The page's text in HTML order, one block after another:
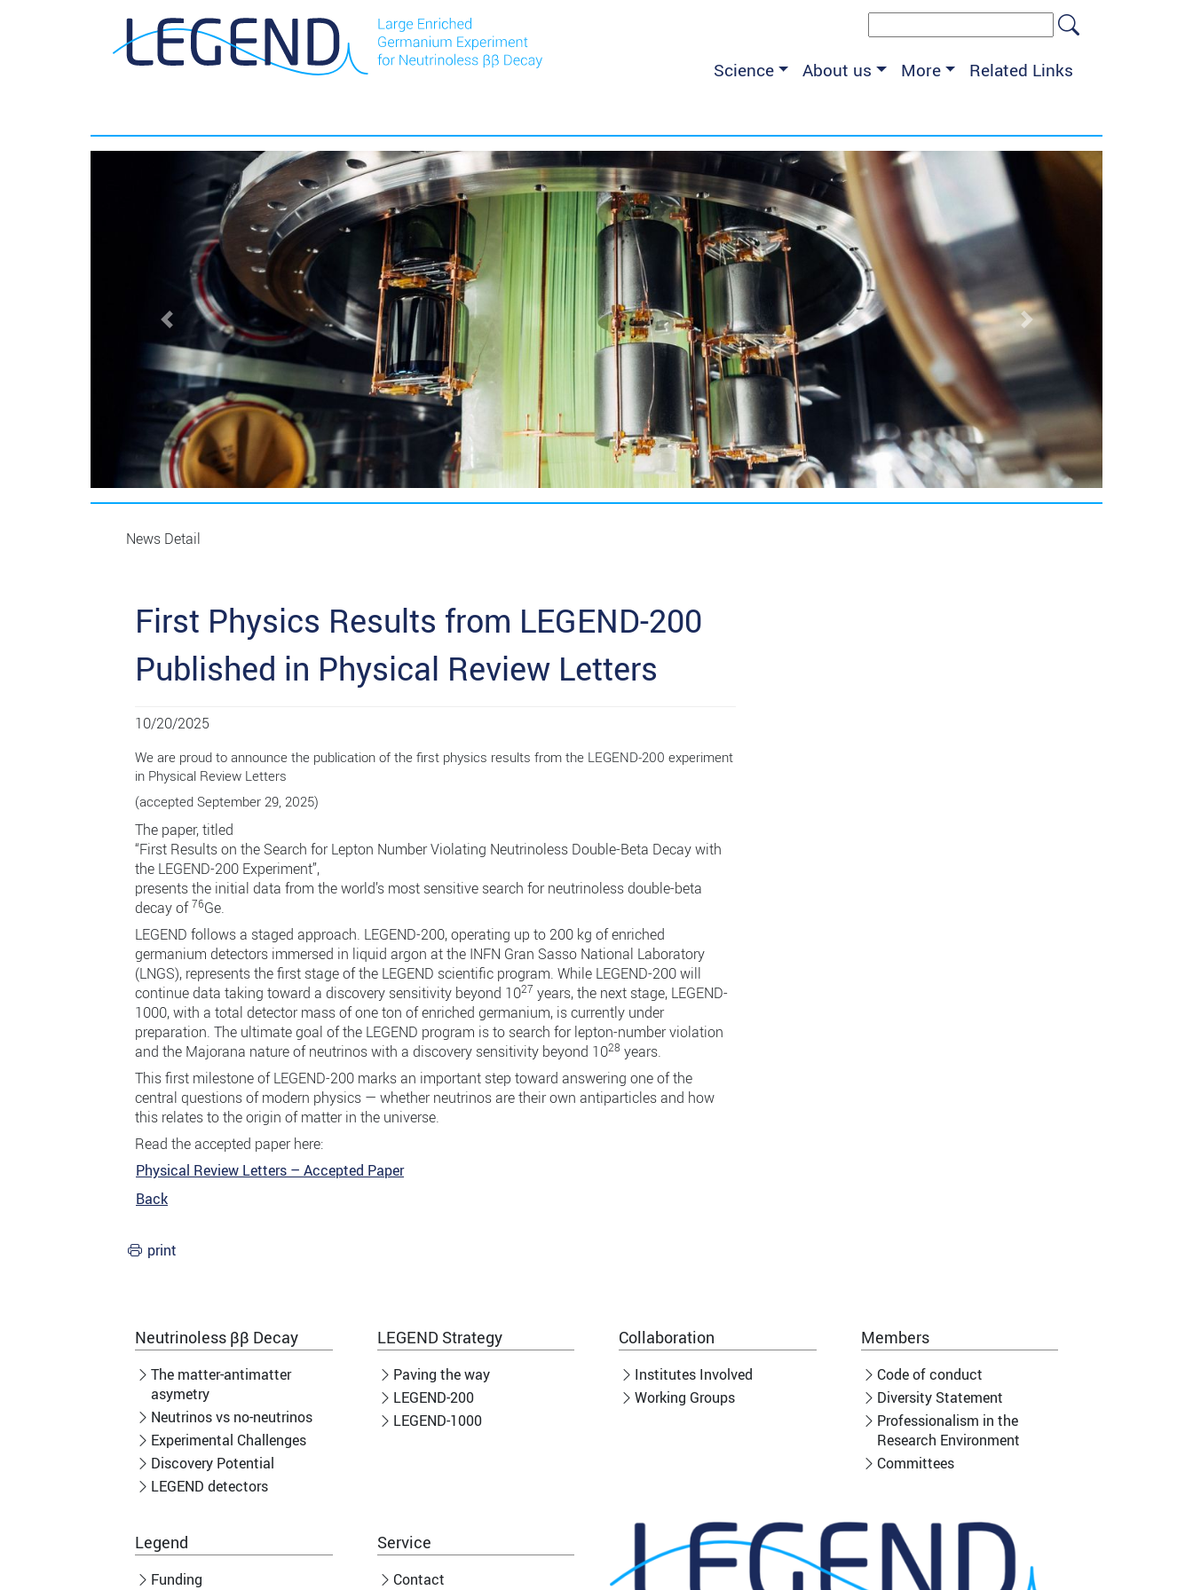
Science About us More Related Links
Search form
Search
Previous Next
News Detail
First Physics Results from LEGEND-200
Published in Physical Review Letters
10/20/2025
We are proud to announce the publication of the first physics results from the LEGEND-200 experiment
in Physical Review Letters
(accepted September 29, 2025)
The paper, titled
“First Results on the Search for Lepton Number Violating Neutrinoless Double-Beta Decay with
the LEGEND-200 Experiment”,
presents the initial data from the world’s most sensitive search for neutrinoless double-beta
decay of76Ge.
LEGEND follows a staged approach. LEGEND-200, operating up to 200 kg of enriched
germanium detectors immersed in liquid argon at the INFN Gran Sasso National Laboratory
(LNGS), represents the first stage of the LEGEND scientific program. While LEGEND-200 will
continue data taking toward a discovery sensitivity beyond 1027 years, the next stage, LEGEND-
1000, with a total detector mass of one ton of enriched germanium, is currently under
preparation. The ultimate goal of the LEGEND program is to search for lepton-number violation
and the Majorana nature of neutrinos with a discovery sensitivity beyond 1028 years.
This first milestone of LEGEND-200 marks an important step toward answering one of the
central questions of modern physics — whether neutrinos are their own antiparticles and how
this relates to the origin of matter in the universe.
Read the accepted paper here:
Physical Review Letters – Accepted Paper
Back
print
Neutrinoless ββ Decay
The matter-antimatter
asymetry
Neutrinos vs no-neutrinos
Experimental Challenges
Discovery Potential
LEGEND detectors
LEGEND Strategy
Paving the way
LEGEND-200
LEGEND-1000
Collaboration
Institutes Involved
Working Groups
Members
Code of conduct
Diversity Statement
Professionalism in the
Research Environment
Committees
Legend
Funding
Service
Contact